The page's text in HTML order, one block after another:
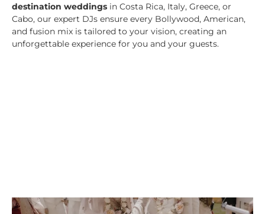
destination weddings in Costa Rica, Italy, Greece, or
Cabo, our expert DJs ensure every Bollywood, American,
and fusion mix is tailored to your vision, creating an
unforgettable experience for you and your guests.